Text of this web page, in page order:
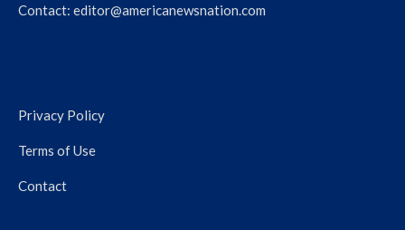
Contact: editor@americanewsnation.com
Privacy Policy
Terms of Use
Contact